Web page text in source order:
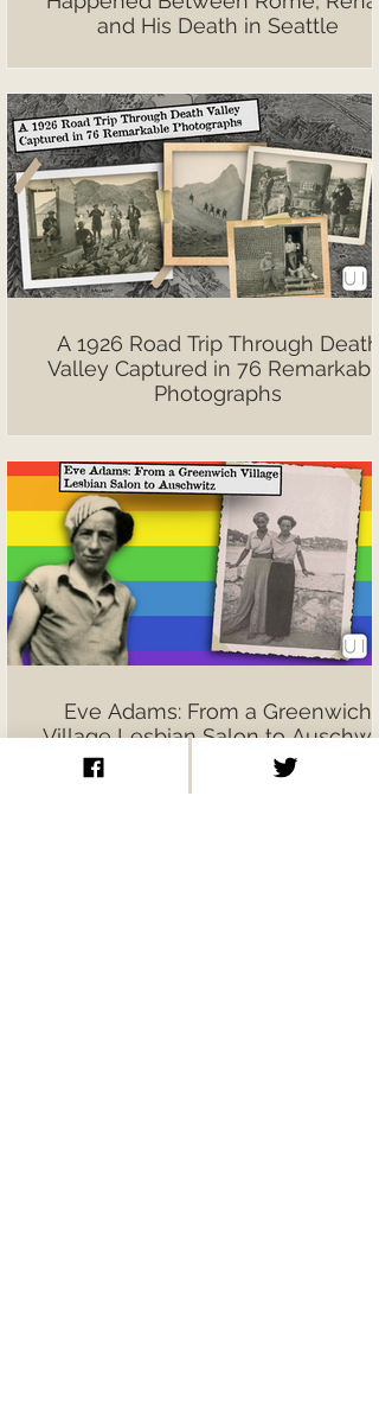
and His Death in Seattle
A 1926 Road Trip Through Death
Valley Captured in 76 Remarkable
Photographs
Eve Adams: From a Greenwich
Village Lesbian Salon to